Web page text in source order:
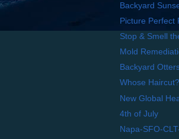
Backyard
Picture Perfect
Stop & Smell
Mold
Backyard
Whose Haircut?
New Global
4th of July
Napa-SFO-